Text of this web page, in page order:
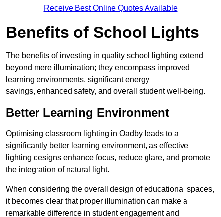
Receive Best Online Quotes Available
Benefits of School Lights
The benefits of investing in quality school lighting extend
beyond mere illumination; they encompass improved
learning environments, significant energy
savings, enhanced safety, and overall student well-being.
Better Learning Environment
Optimising classroom lighting in Oadby leads to a
significantly better learning environment, as effective
lighting designs enhance focus, reduce glare, and promote
the integration of natural light.
When considering the overall design of educational spaces,
it becomes clear that proper illumination can make a
remarkable difference in student engagement and